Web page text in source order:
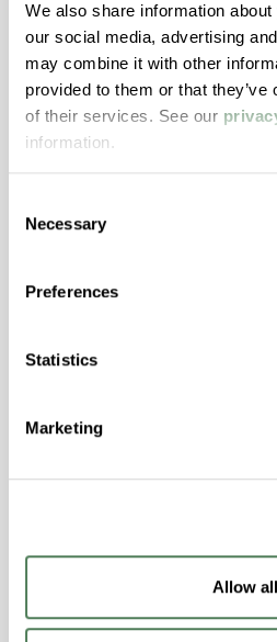
We also share information
our social media, advertising
may combine it with other
provided to them or that
of their services. See our
information.
Selection
Necessary
Preferences
Statistics
Marketing
Allow all
Resistance, PFAS not
ColorFast® HPA-2140
hpa-2140 is a high
properties..
Amorphous, Autoclave
Halogen Free, High
intentionally added
with excellent temperature
properties..